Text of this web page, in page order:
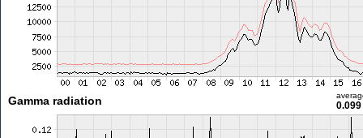
Gamma radiation